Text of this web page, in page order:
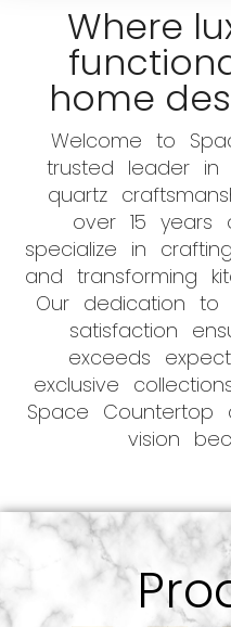
Where
home
Welcome to
trusted leader in
quartz
over 15 years
specialize in
and transforming
Our dedication to
satisfaction
exceeds
exclusive
Space Countertop
vision